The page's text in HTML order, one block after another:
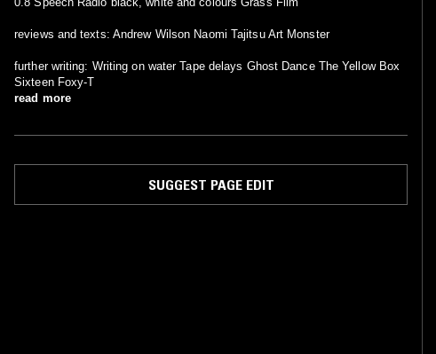
reviews and texts: Andrew Wilson Naomi Tajitsu Art Monster
further writing: Writing on water Tape delays Ghost Dance The Yellow Box
Sixteen Foxy-T
read more
SUGGEST PAGE EDIT